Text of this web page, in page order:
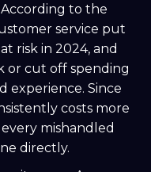
to the
service put
risk in 2024, and
or cut off spending
experience. Since
costs more
mishandled
directly.